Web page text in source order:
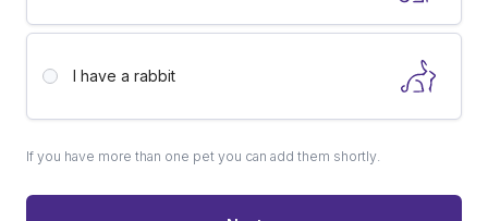
I have arabbit
If you have more than one pet you can add them shortly.